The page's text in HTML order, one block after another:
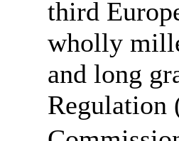
third
wholly
and long
Regulation